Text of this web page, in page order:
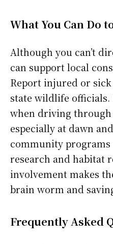
What You Can Do
Although you can’t
can support local
Report injured or
state wildlife
when driving through
especially at dawn
community
research and habitat
involvement makes
brain worm and
Frequently Asked